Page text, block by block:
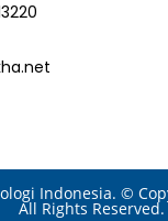
Indonesia. ©
All Rights Reserved.